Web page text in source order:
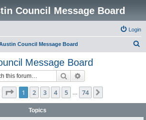
Council Message Board
Login
Council Message Board
Message Board
Search
Page 1of 74
1 2 3 4 5 74
Topics